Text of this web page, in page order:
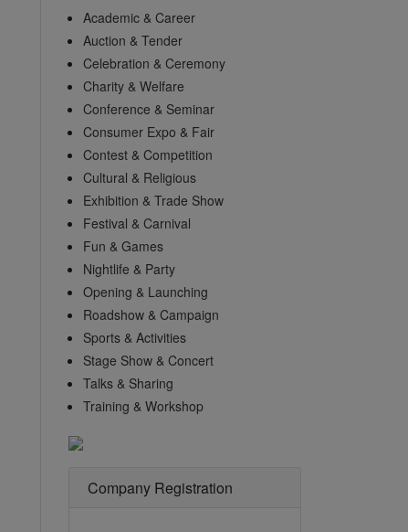
Academic & Career
Auction & Tender
Celebration & Ceremony
Charity & Welfare
Conference & Seminar
Consumer Expo & Fair
Contest & Competition
Cultural & Religious
Exhibition & Trade Show
Festival & Carnival
Fun & Games
Nightlife & Party
Opening & Launching
Roadshow & Campaign
Sports & Activities
Stage Show & Concert
Talks & Sharing
Training & Workshop
Company Registration